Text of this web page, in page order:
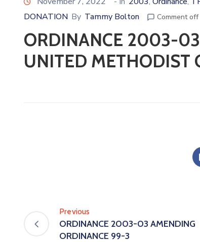
DONATION By Tammy Bolton Comment off
ORDINANCE 2003-
UNITED METHODIST
Previous
ORDINANCE 2003-03 AMENDING
ORDINANCE 99-3